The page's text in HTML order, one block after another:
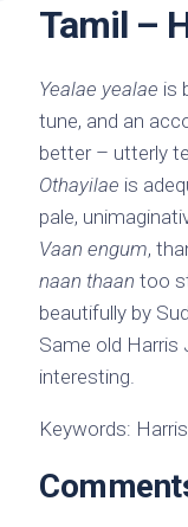
Tamil –
Yealae yealae is
tune, and an
better – utterly
Othayilae is
pale,
Vaan engum,
naan thaan too
beautifully by
Same old Harris
interesting.
Keywords: